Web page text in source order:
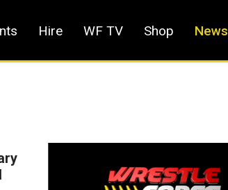
Hire WF TV Shop News